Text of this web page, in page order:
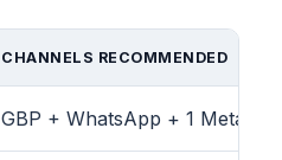
CHANNELS RECOMMENDED
GBP + WhatsApp + 1 Meta